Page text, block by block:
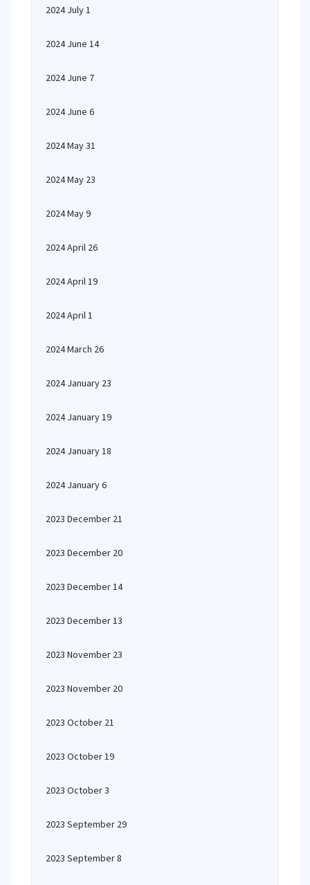
2024 July 1
2024 June 14
2024 June 7
2024 June 6
2024 May 31
2024 May 23
2024 May 9
2024 April 26
2024 April 19
2024 April 1
2024 March 26
2024 January 23
2024 January 19
2024 January 18
2024 January 6
2023 December 21
2023 December 20
2023 December 14
2023 December 13
2023 November 23
2023 November 20
2023 October 21
2023 October 19
2023 October 3
2023 September 29
2023 September 8